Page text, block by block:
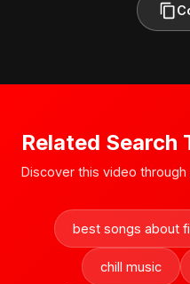
Related Search
Discover this video
best songs about
chill music